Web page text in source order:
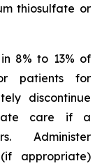
thiosulfate or
8% to 13% of
patients for
discontinue
care if a
Administer
appropriate)